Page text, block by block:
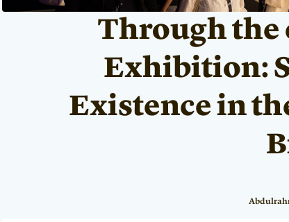
Through the
Exhibition:
Existence in